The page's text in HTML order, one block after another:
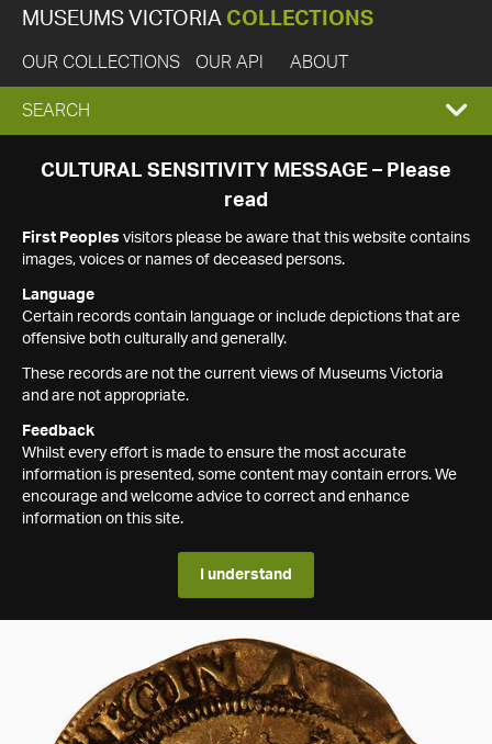
MUSEUMS VICTORIA COLLECTIONS
OUR COLLECTIONS OUR API ABOUT
EXPAND
SEARCH
SEARCH
CULTURAL SENSITIVITY MESSAGE – Please
read
First Peoples visitors please be aware that this website contains
images, voices or names of deceased persons.
Language
Certain records contain language or include depictions that are
offensive both culturally and generally.
These records are not the current views of Museums Victoria
and are not appropriate.
Feedback
Whilst every effort is made to ensure the most accurate
information is presented, some content may contain errors. We
encourage and welcome advice to correct and enhance
information on this site.
I understand